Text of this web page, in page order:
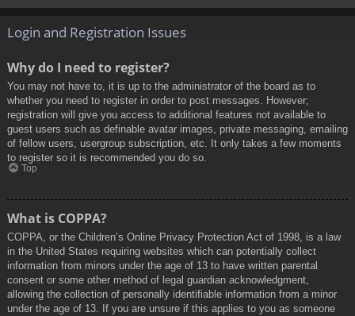
Login and Registration Issues
Why do I need to register?
You may not have to, it is up to the administrator of the board as to
whether you need to register in order to post messages. However;
registration will give you access to additional features not available to
guest users such as definable avatar images, private messaging, emailing
of fellow users, usergroup subscription, etc. It only takes a few moments
to register so it is recommended you do so.
Top
What is COPPA?
COPPA, or the Children’s Online Privacy Protection Act of 1998, is a law
in the United States requiring websites which can potentially collect
information from minors under the age of 13 to have written parental
consent or some other method of legal guardian acknowledgment,
allowing the collection of personally identifiable information from a minor
under the age of 13. If you are unsure if this applies to you as someone